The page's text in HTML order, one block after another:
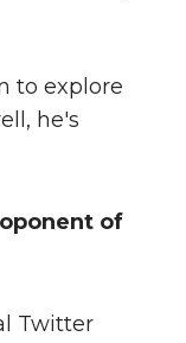
to explore
he's
of
Twitter